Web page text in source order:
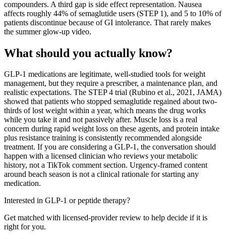
compounders. A third gap is side effect representation. Nausea
affects roughly 44% of semaglutide users (STEP 1), and 5 to 10% of
patients discontinue because of GI intolerance. That rarely makes
the summer glow-up video.
What should you actually know?
GLP-1 medications are legitimate, well-studied tools for weight
management, but they require a prescriber, a maintenance plan, and
realistic expectations. The STEP 4 trial (Rubino et al., 2021, JAMA)
showed that patients who stopped semaglutide regained about two-
thirds of lost weight within a year, which means the drug works
while you take it and not passively after. Muscle loss is a real
concern during rapid weight loss on these agents, and protein intake
plus resistance training is consistently recommended alongside
treatment. If you are considering a GLP-1, the conversation should
happen with a licensed clinician who reviews your metabolic
history, not a TikTok comment section. Urgency-framed content
around beach season is not a clinical rationale for starting any
medication.
Interested in GLP-1 or peptide therapy?
Get matched with licensed-provider review to help decide if it is
right for you.